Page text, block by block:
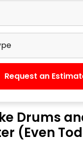
Drums
(Even
Type
Request an